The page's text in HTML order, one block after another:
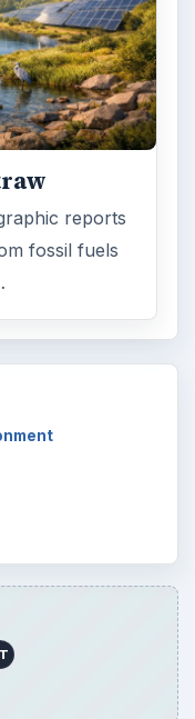
reports
fossil fuels